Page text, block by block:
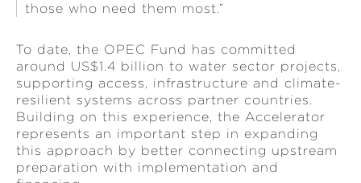
those who need them most.”
To date, the OPEC Fund has committed
around US$1.4 billion to water sector projects,
supporting access, infrastructure and climate-
resilient systems across partner countries.
Building on this experience, the Accelerator
represents an important step in expanding
this approach by better connecting upstream
preparation with implementation and